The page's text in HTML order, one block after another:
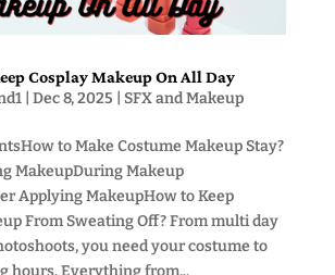
Cosplay Makeup On All Day
| Dec 8, 2025 SFX and Makeup
to Make Costume Makeup Stay?
MakeupDuring Makeup
Applying MakeupHow to Keep
From Sweating Off? From multi day
you need your costume to
hours. Everything from...